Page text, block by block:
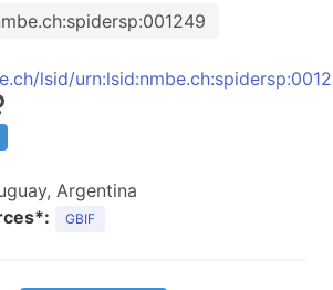
lsid/
Argentina
GBIF